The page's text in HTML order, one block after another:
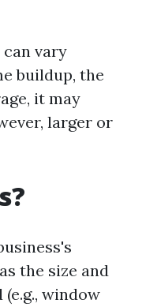
vary
buildup, the
it may
larger or
the size and
window